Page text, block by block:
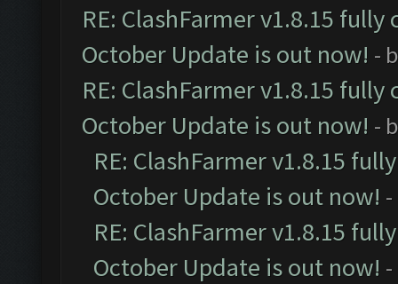
RE: ClashFarmer v1.8.15
October Update is out now! -
RE: ClashFarmer v1.8.15
October Update is out now! -
RE: ClashFarmer v1.8.15
October Update is out now!
RE: ClashFarmer v1.8.15
October Update is out now!